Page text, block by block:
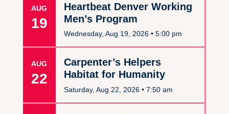
AUG
19
Heartbeat Denver Working
Men’s Program
Wednesday, Aug 19, 2026 • 5:00 pm
AUG
22
Carpenter’s Helpers
Habitat for Humanity
Saturday, Aug 22, 2026 • 7:50 am